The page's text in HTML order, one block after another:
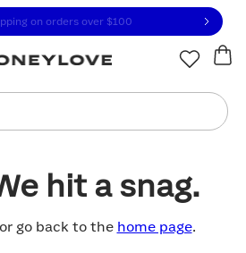
Statement or contact us
on orders over $100
hit a snag.
go back to the home page.